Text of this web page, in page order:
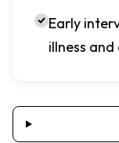
Early
illness